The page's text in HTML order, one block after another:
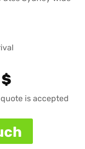
is accepted